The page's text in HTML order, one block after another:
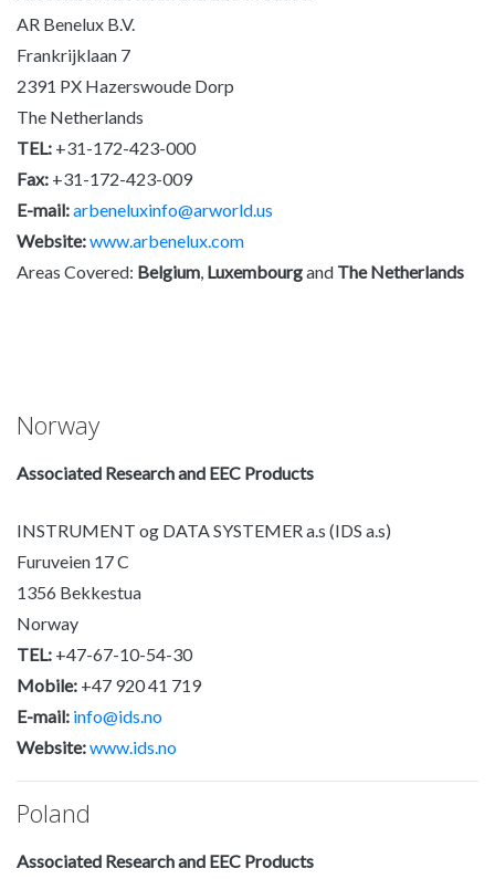
AR Benelux B.V.
Frankrijklaan 7
2391 PX Hazerswoude Dorp
The Netherlands
TEL: +31-172-423-000
Fax: +31-172-423-009
E-mail:arbeneluxinfo@arworld.us
Website:www.arbenelux.com
Areas Covered: Belgium Luxembourgand The Netherlands
Norway
Associated Research and EEC Products
INSTRUMENT og DATA SYSTEMER a.s (IDS a.s)
Furuveien 17 C
1356 Bekkestua
Norway
TEL: +47-67-10-54-30
Mobile: +47 920 41 719
E-mail: info@ids.no
Website:www.ids.no
Poland
Associated Research and EEC Products